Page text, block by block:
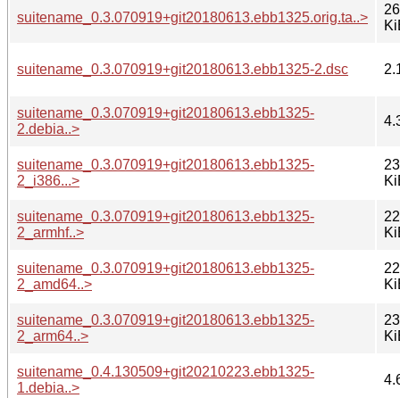
suitename_0.3.070919+git20180613.ebb1325.orig.ta..>
suitename_0.3.070919+git20180613.ebb1325-2.dsc
suitename_0.3.070919+git20180613.ebb1325-
2.debia..>
suitename_0.3.070919+git20180613.ebb1325-
2_i386...>
suitename_0.3.070919+git20180613.ebb1325-
2_armhf..>
suitename_0.3.070919+git20180613.ebb1325-
2_amd64..>
suitename_0.3.070919+git20180613.ebb1325-
2_arm64..>
suitename_0.4.130509+git20210223.ebb1325-
1.debia..>